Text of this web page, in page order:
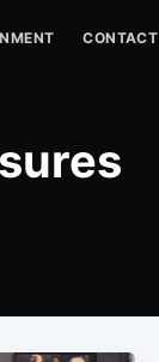
CONTACT